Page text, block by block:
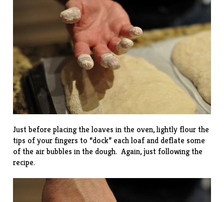
Just before placing the loaves in the oven, lightly flour the
tips of your fingers to “dock” each loaf and deflate some
of the air bubbles in the dough. Again, just following the
recipe.